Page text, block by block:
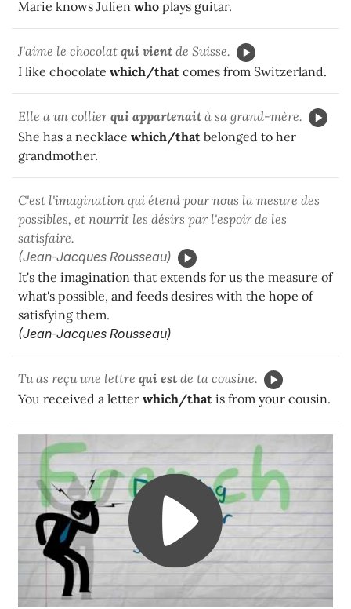
Marie knows Julien who plays guitar.
J'aime le chocolat qui vient de Suisse.
I like chocolate which/that comes from Switzerland.
Elle a un collierqui appartenait à sa grand-mère.
She has a necklace which/that belonged to her
grandmother.
C'est l'imagination qui étend pour nous la mesure des
possibles, et nourrit les désirs par l'espoir de les
satisfaire.
(Jean-Jacques Rousseau)
It's the imagination that extends for us the measure of
what's possible, and feeds desires with the hope of
satisfying them.
(Jean-Jacques Rousseau)
Tu as reçu une lettre qui est de ta cousine.
You received a letter which/that is from your cousin.